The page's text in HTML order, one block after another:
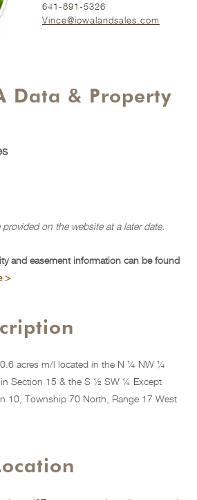
641-891-5326
Vince@iowalandsales.com
Data & Property
on the website at a later date.
and easement information can be found
>
acres m/l located in the N ¼ NW ¼
Section 15 & the S ½ SW ¼ Except
10, Township 70 North, Range 17 West